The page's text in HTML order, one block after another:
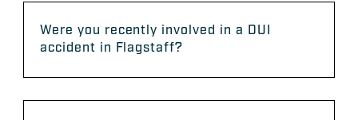
Were you recently involved in a DUI
accident in Flagstaff?